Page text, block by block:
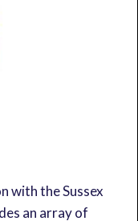
with the Sussex
an array of